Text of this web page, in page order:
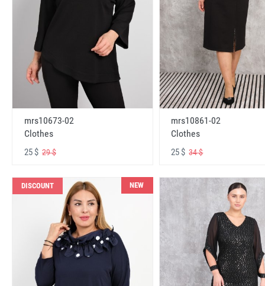
mrs10673-02
Clothes
25 $ 29 $
mrs10861-02
Clothes
25 $34 $
DISCOUNT NEW